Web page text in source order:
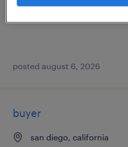
posted august 6, 2026
buyer
san diego, california